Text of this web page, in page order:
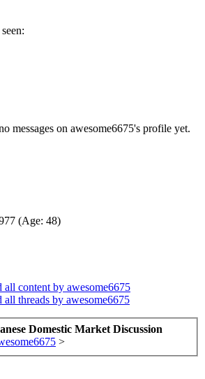
messages on awesome6675's profile yet.
(Age: 48)
all content by awesome6675
all threads by awesome6675
Domestic Market Discussion
>